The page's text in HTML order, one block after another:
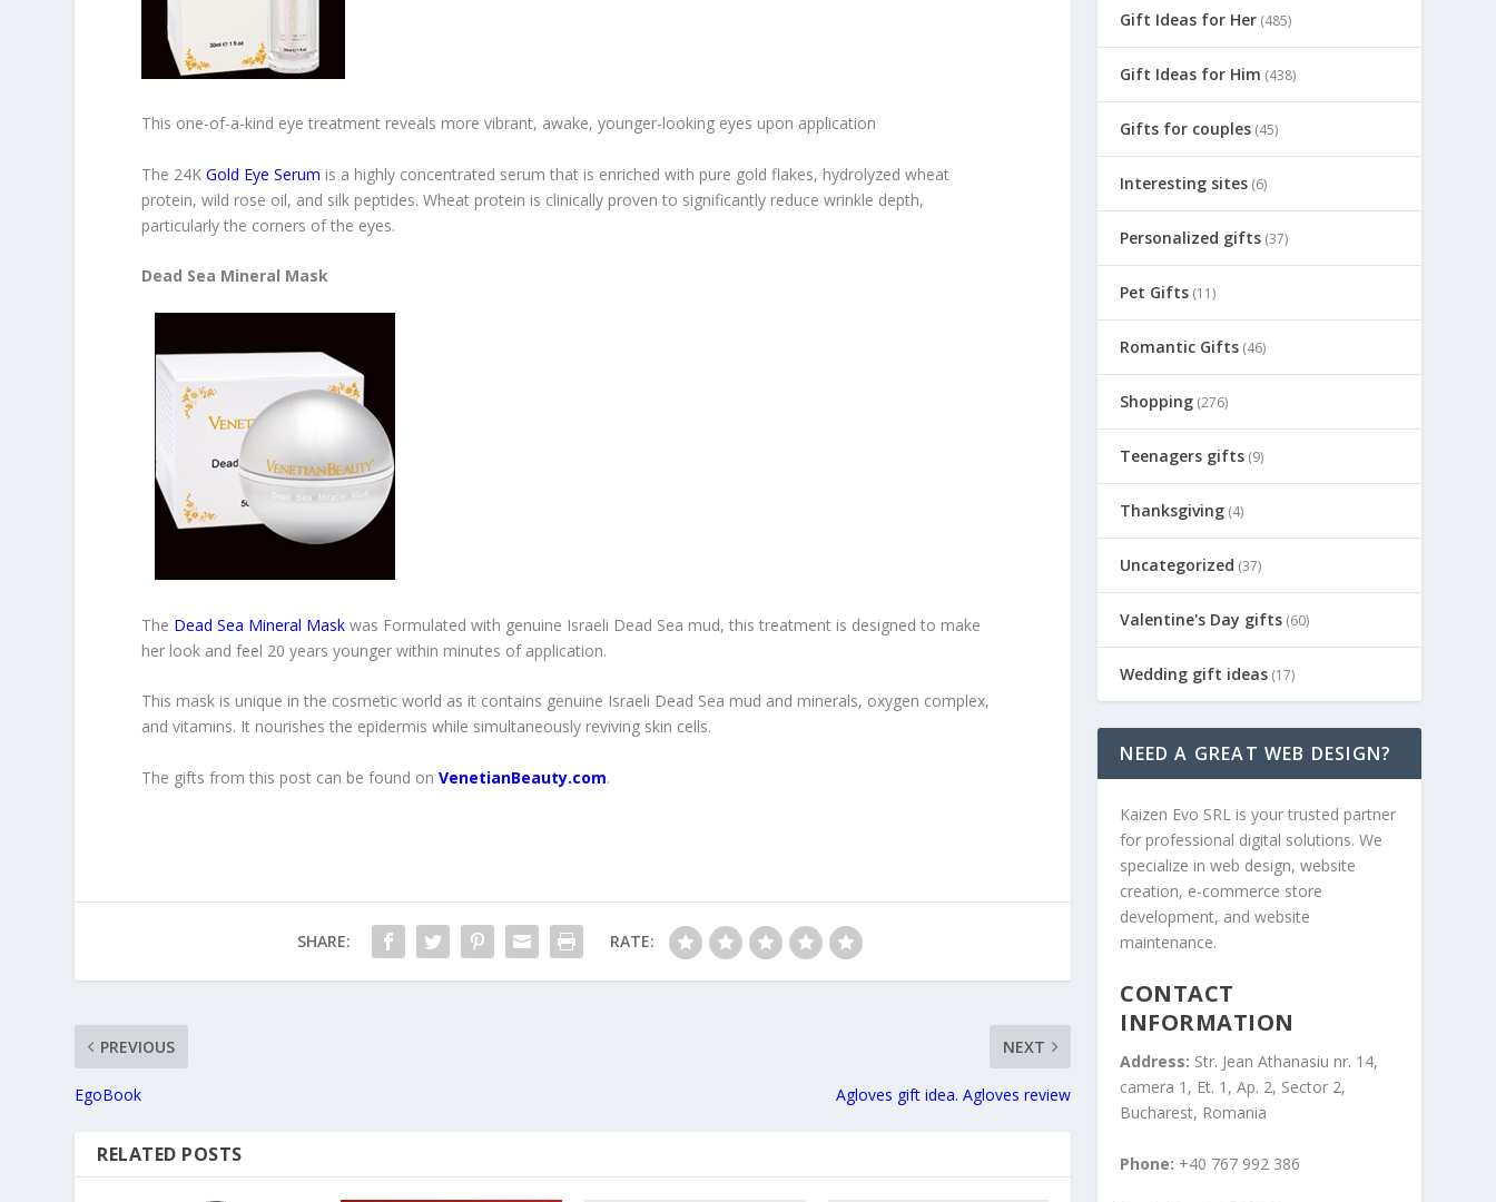
This one-of-a-kind eye treatment reveals more vibrant, awake, younger-looking eyes upon application
The 24KGold Eye Serum is a highly concentrated serum that is enriched with pure gold flakes, hydrolyzed wheat
protein, wild rose oil, and silk peptides. Wheat protein is clinically proven to significantly reduce wrinkle depth,
particularly the corners of the eyes.
Dead Sea Mineral Mask
The Dead Sea Mineral Mask was Formulated with genuine Israeli Dead Sea mud, this treatment is designed to make
her look and feel 20 years younger within minutes of application.
This mask is unique in the cosmetic world as it contains genuine Israeli Dead Sea mud and minerals, oxygen complex,
and vitamins. It nourishes the epidermis while simultaneously reviving skin cells.
The gifts from this post can be found onVenetianBeauty.com.
SHARE: RATE:
PREVIOUS
EgoBook
NEXT
Agloves gift idea. Agloves review
RELATED POSTS
Gift Ideas for Her (485)
Gift Ideas for Him (438)
Gifts for couples (45)
Interesting sites (6)
Personalized gifts (37)
Pet Gifts (11)
Romantic Gifts (46)
Shopping (276)
Teenagers gifts (9)
Thanksgiving (4)
Uncategorized (37)
Valentine's Day gifts (60)
Wedding gift ideas (17)
NEED A GREAT WEB DESIGN?
Kaizen Evo SRL is your trusted partner
for professional digital solutions. We
specialize in web design, website
creation, e-commerce store
development, and website
maintenance.
CONTACT
INFORMATION
Address: Str. Jean Athanasiu nr. 14,
camera 1, Et. 1, Ap. 2, Sector 2,
Bucharest, Romania
Phone: +40 767 992 386